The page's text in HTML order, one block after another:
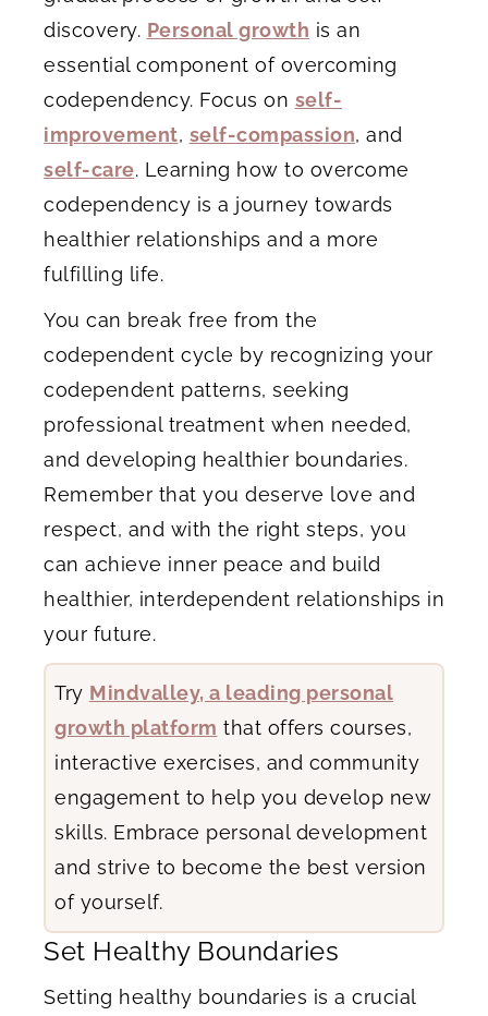
discovery. Personal growth is an
essential component of overcoming
codependency. Focus on self-
improvement, self-compassion, and
self-care. Learning how to overcome
codependency is a journey towards
healthier relationships and a more
fulfilling life.
You can break free from the
codependent cycle by recognizing your
codependent patterns, seeking
professional treatment when needed,
and developing healthier boundaries.
Remember that you deserve love and
respect, and with the right steps, you
can achieve inner peace and build
healthier, interdependent relationships in
your future.
Try Mindvalley, a leading personal
growth platform that offers courses,
interactive exercises, and community
engagement to help you develop new
skills. Embrace personal development
and strive to become the best version
of yourself.
Set Healthy Boundaries
Setting healthy boundaries is a crucial